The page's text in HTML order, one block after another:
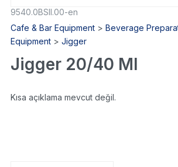
9540.0BSII.00-en
Cafe & Bar Equipment> Beverage
Equipment> Jigger
Jigger 20/40 Ml
Kısa açıklama mevcut değil.